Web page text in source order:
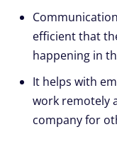
efficient that
happening in
It helps with
work remotely
company for